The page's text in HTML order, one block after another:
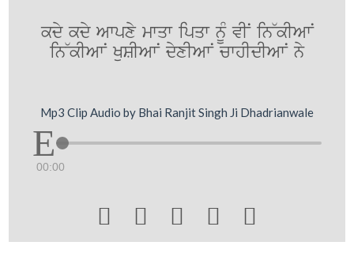
kdy kdy Awpxy mwqw ipqw nUM vIN in~kIAwN
in~kIAwN KuSIAwN dyxIAwN cwhIdIAwN ny
Mp3 Clip Audio by Bhai Ranjit Singh Ji Dhadrianwale
00:00
    